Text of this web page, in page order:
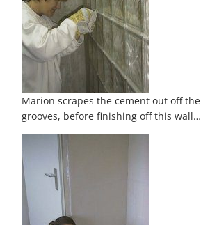
Marion scrapes the cement out off the
grooves, before finishing off this wall…